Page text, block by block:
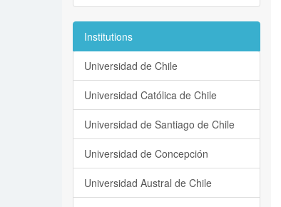
Institutions
Universidad de Chile
Universidad Católica de Chile
Universidad de Santiago de Chile
Universidad de Concepción
Universidad Austral de Chile